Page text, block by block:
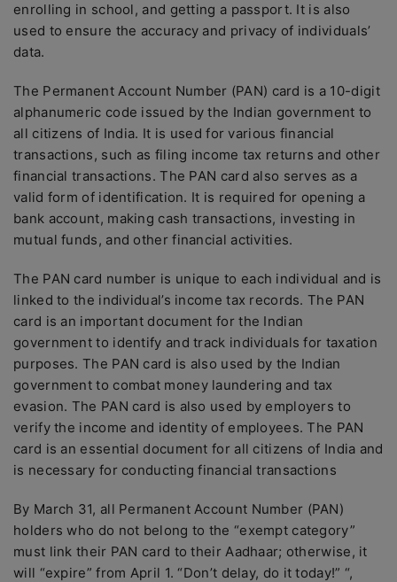
enrolling in school, and getting a passport. It is also
used to ensure the accuracy and privacy of individuals’
data.
The Permanent Account Number (PAN) card is a 10-digit
alphanumeric code issued by the Indian government to
all citizens of India. It is used for various financial
transactions, such as filing income tax returns and other
financial transactions. The PAN card also serves as a
valid form of identification. It is required for opening a
bank account, making cash transactions, investing in
mutual funds, and other financial activities.
The PAN card number is unique to each individual and is
linked to the individual’s income tax records. The PAN
card is an important document for the Indian
government to identify and track individuals for taxation
purposes. The PAN card is also used by the Indian
government to combat money laundering and tax
evasion. The PAN card is also used by employers to
verify the income and identity of employees. The PAN
card is an essential document for all citizens of India and
is necessary for conducting financial transactions
By March 31, all Permanent Account Number (PAN)
holders who do not belong to the “exempt category”
must link their PAN card to their Aadhaar; otherwise, it
will “expire” from April 1. “Don’t delay, do it today!” “,